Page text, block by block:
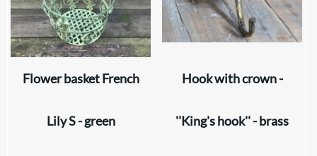
Flower basket French
Lily S - green
Hook with crown -
''King's hook'' - brass